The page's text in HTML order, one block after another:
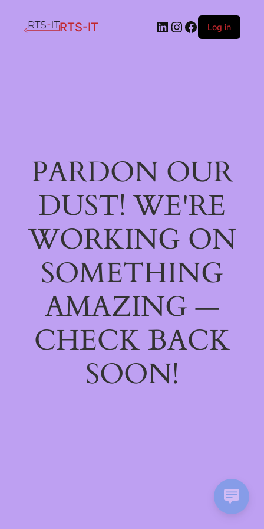
RTS-IT LinkedIn
Instagram
Facebook
Log in
PARDON OUR
DUST! WE'RE
WORKING ON
SOMETHING
AMAZING —
CHECK BACK
SOON!